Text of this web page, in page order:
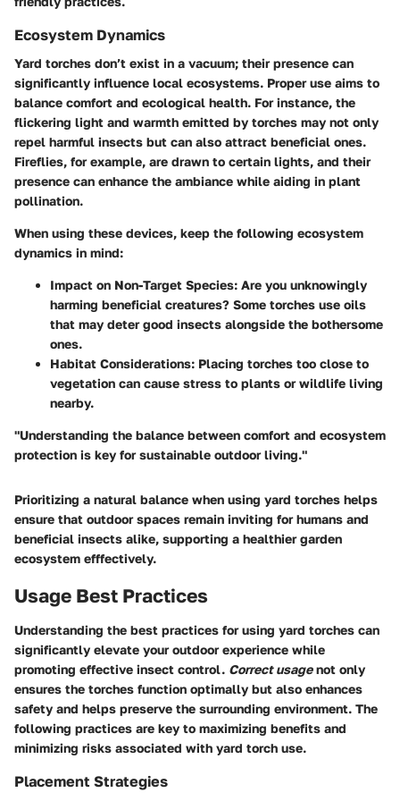
Ecosystem Dynamics
Yard torches don’t exist in a vacuum; their presence can
significantly influence local ecosystems. Proper use aims to
balance comfort and ecological health. For instance, the
flickering light and warmth emitted by torches may not only
repel harmful insects but can also attract beneficial ones.
Fireflies, for example, are drawn to certain lights, and their
presence can enhance the ambiance while aiding in plant
pollination.
When using these devices, keep the following ecosystem
dynamics in mind:
Impact on Non-Target Species: Are you unknowingly
harming beneficial creatures? Some torches use oils
that may deter good insects alongside the bothersome
ones.
Habitat Considerations: Placing torches too close to
vegetation can cause stress to plants or wildlife living
nearby.
"Understanding the balance between comfort and ecosystem
protection is key for sustainable outdoor living."
Prioritizing a natural balance when using yard torches helps
ensure that outdoor spaces remain inviting for humans and
beneficial insects alike, supporting a healthier garden
ecosystem efffectively.
Usage Best Practices
Understanding the best practices for using yard torches can
significantly elevate your outdoor experience while
promoting effective insect control. Correct usagenot only
ensures the torches function optimally but also enhances
safety and helps preserve the surrounding environment. The
following practices are key to maximizing benefits and
minimizing risks associated with yard torch use.
Placement Strategies